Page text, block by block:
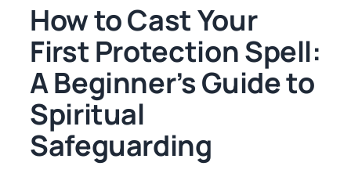
How to Cast Your
First Protection Spell:
A Beginner’s Guide to
Spiritual
Safeguarding